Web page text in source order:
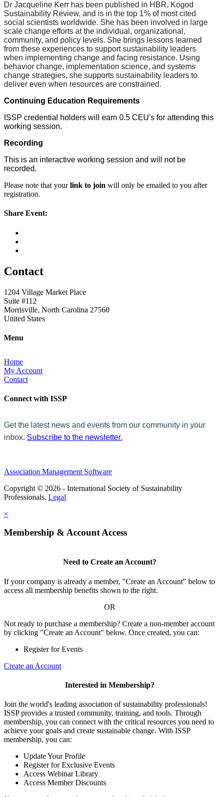
Dr Jacqueline Kerr has been published in HBR, Kogod
Sustainability Review, and is in the top 1% of most cited
social scientists worldwide. She has been involved in large
scale change efforts at the individual, organizational,
community, and policy levels. She brings lessons learned
from these experiences to support sustainability leaders
when implementing change and facing resistance. Using
behavior change, implementation science, and systems
change strategies, she supports sustainability leaders to
deliver even when resources are constrained.
Continuing Education Requirements
ISSP credential holders will earn 0.5 CEU's for attending this
working session.
Recording
This is an interactive working session and will not be
recorded.
Please note that yourlink to join will only be emailed to you after
registration.
Share Event:
Contact
1204 Village Market Place
Suite #112
Morrisville, North Carolina 27560
United States
Menu
Home
My Account
Contact
Connect with ISSP
Get the latest news and events from our community in your
inbox. Subscribe to the newsletter.
Association Management Software
Copyright © 2026 - International Society of Sustainability
Professionals. Legal
×
Membership & Account Access
Need to Create an Account?
If your company is already a member, "Create an Account" below to
access all membership benefits shown to the right.
OR
Not ready to purchase a membership? Create a non-member account
by clicking "Create an Account" below. Once created, you can:
Register for Events
Create an Account
Interested in Membership?
Join the world's leading association of sustainability professionals!
ISSP provides a trusted community, training, and tools. Through
membership, you can connect with the critical resources you need to
achieve your goals and create sustainable change. With ISSP
membership, you can:
Update Your Profile
Register for Exclusive Events
Access Webinar Library
Access Member Discounts